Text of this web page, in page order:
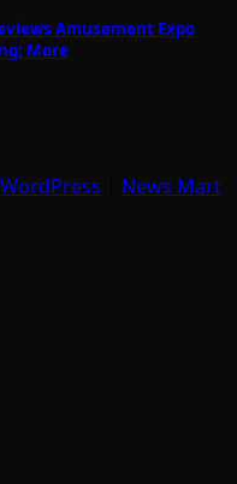
Amusement Expo
More
WordPress
News Mart